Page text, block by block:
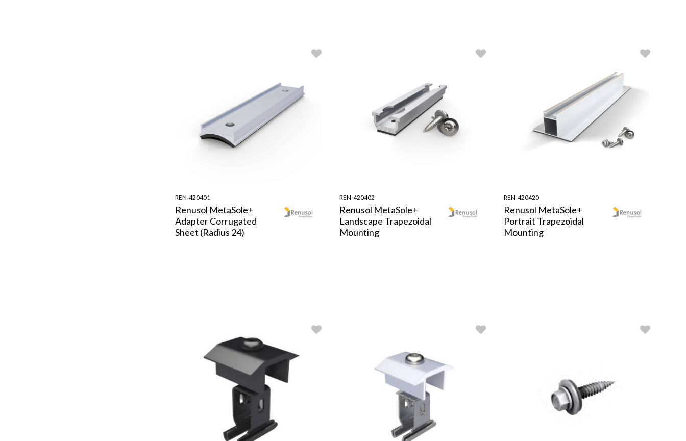
REN-420401
Renusol MetaSole+
Adapter Corrugated
Sheet (Radius 24)
REN-420402
Renusol MetaSole+
Landscape Trapezoidal
Mounting
REN-420420
Renusol MetaSole+
Portrait Trapezoidal
Mounting